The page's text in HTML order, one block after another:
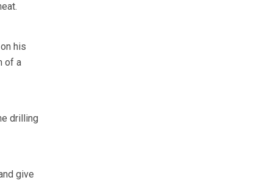
his
of a
drilling
give